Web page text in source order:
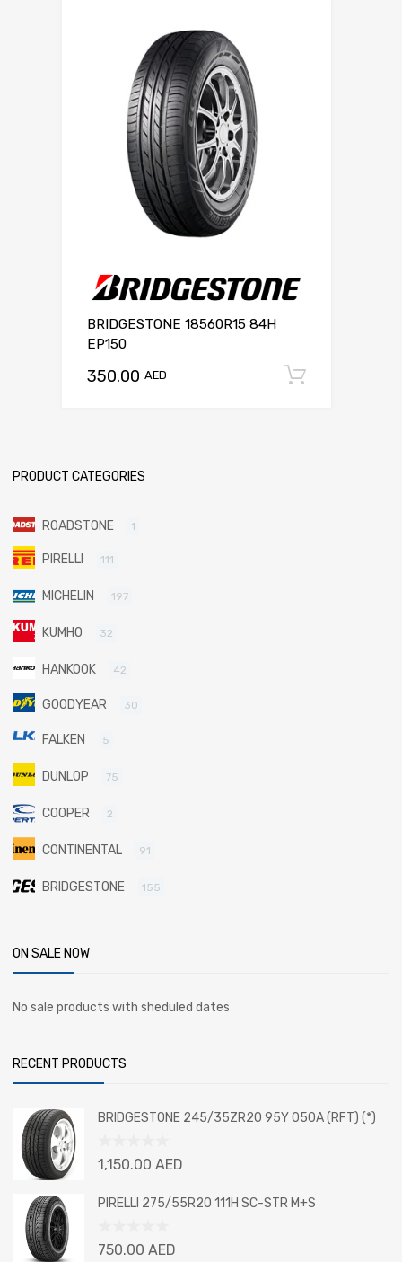
BRIDGESTONE 18560R15 84H
EP150
350.00 AED
PRODUCT CATEGORIES
ROADSTONE 1
PIRELLI 111
MICHELIN 197
KUMHO 32
HANKOOK 42
GOODYEAR 30
FALKEN 5
DUNLOP 75
COOPER 2
CONTINENTAL 91
BRIDGESTONE 155
ON SALE NOW
No sale products with sheduled dates
RECENT PRODUCTS
BRIDGESTONE 245/35ZR20 95Y 050A (RFT) (*)
Rated
out
of
1,150.00 AED
PIRELLI 275/55R20 111H SC-STR M+S
Rated
750.00 AED